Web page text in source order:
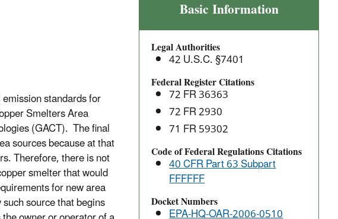
Secondary
Copper
Smelting
Area
Sources:
National
Emissions
Standards
for
Hazardous
Air
Pollutants
(NESHAP)
Basic Information
Legal Authorities
42 U.S.C. §7401
Federal Register Citations
72 FR 36363
72 FR 2930
71 FR 59302
Code of Federal Regulations Citations
40 CFR Part 63 Subpart
FFFFFF
Docket Numbers
EPA-HQ-OAR-2006-0510
standards for
Smelters Area
(GACT). The final
sources because at that
Therefore, there is not
smelter that would
for new area
source that begins